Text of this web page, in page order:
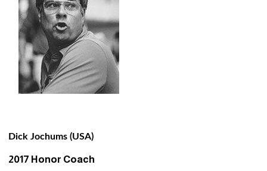
Dick Jochums (USA)
2017 Honor Coach